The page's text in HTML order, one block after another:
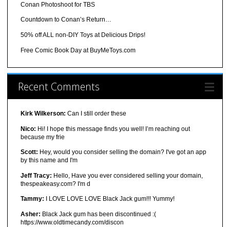
Conan Photoshoot for TBS
Countdown to Conan’s Return…
50% off ALL non-DIY Toys at Delicious Drips!
Free Comic Book Day at BuyMeToys.com
Recent Comments
Kirk Wilkerson: Can I still order these
Nico: Hi! I hope this message finds you well! I’m reaching out
because my frie
Scott: Hey, would you consider selling the domain? I've got an app
by this name and I'm
Jeff Tracy: Hello, Have you ever considered selling your domain,
thespeakeasy.com? I'm d
Tammy: I LOVE LOVE LOVE Black Jack gum!!! Yummy!
Asher: Black Jack gum has been discontinued :(
https://www.oldtimecandy.com/discon